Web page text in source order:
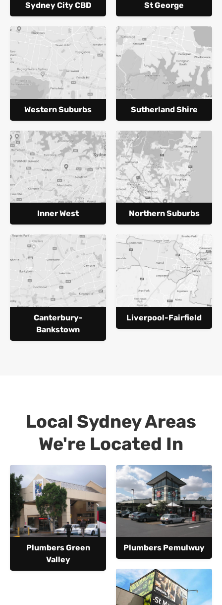
Sydney City CBD St George
Western Suburbs Sutherland Shire
Inner West Northern Suburbs
Canterbury-
Bankstown
Liverpool-Fairfield
Local Sydney Areas
We're Located In
Plumbers Green
Valley
Plumbers Pemulwuy